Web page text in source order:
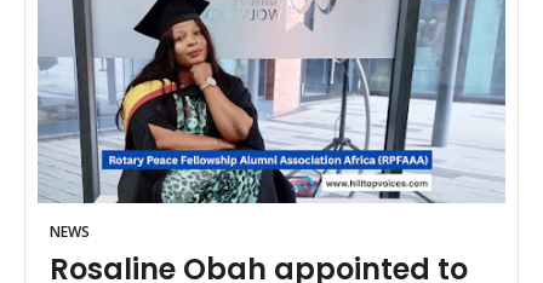
NEWS
Rosaline Obah appointed to